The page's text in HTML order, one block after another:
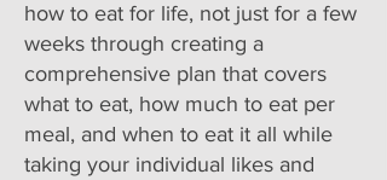
how to eat for life, not just for a few
weeks through creating a
comprehensive plan that covers
what to eat, how much to eat per
meal, and when to eat it all while
taking your individual likes and